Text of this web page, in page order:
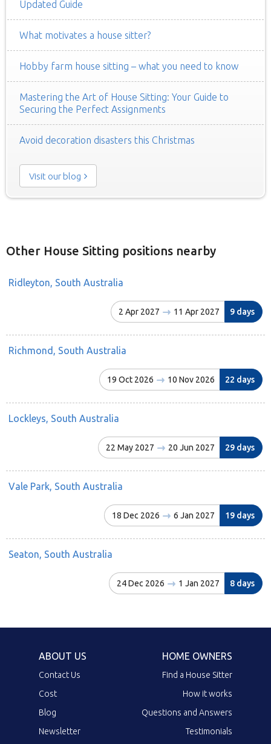
Updated Guide
What motivates a house sitter?
Hobby farm house sitting – what you need to know
Mastering the Art of House Sitting: Your Guide to
Securing the Perfect Assignments
Avoid decoration disasters this Christmas
Visit our blog
Other House Sitting positions nearby
Ridleyton, South Australia
2 Apr 2027 11 Apr 2027 9 days
Richmond, South Australia
19 Oct 2026 10 Nov 2026 22 days
Lockleys, South Australia
22 May 2027 20 Jun 2027 29 days
Vale Park, South Australia
18 Dec 2026 6 Jan 2027 19 days
Seaton, South Australia
24 Dec 2026 1 Jan 2027 8 days
ABOUT US
Contact Us
Cost
Blog
Newsletter
HOME OWNERS
Find a House Sitter
How it works
Questions and Answers
Testimonials